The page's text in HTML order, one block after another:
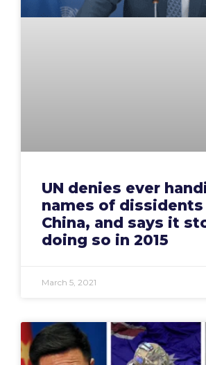
UN denies ever
names of
China, and says it
doing so in 2015
March 5, 2021